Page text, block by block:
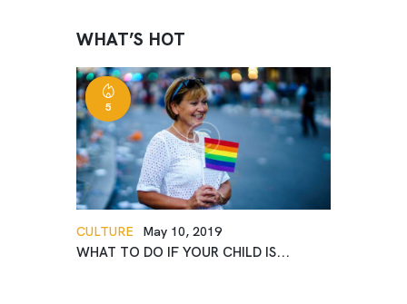
WHAT’S HOT
CULTURE
5
May 10, 2019
WHAT TO DO IF YOUR CHILD IS...